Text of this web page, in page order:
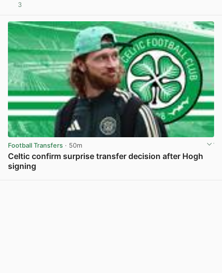
3
Football Transfers · 50m
Celtic confirm surprise transfer decision after Hogh
signing